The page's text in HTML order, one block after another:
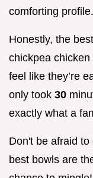
comforting profile.
Honestly, the
chickpea
feel like they’re
only took 30
exactly what a
Don't be afraid
best bowls are